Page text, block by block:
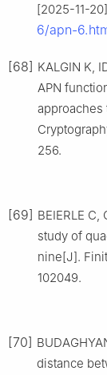
[2025-11-
6/apn-
[68] KALGIN K,
APN
approaches
256.
[69] BEIERLE C,
study of
nine[J].
102049.
[70]
distance